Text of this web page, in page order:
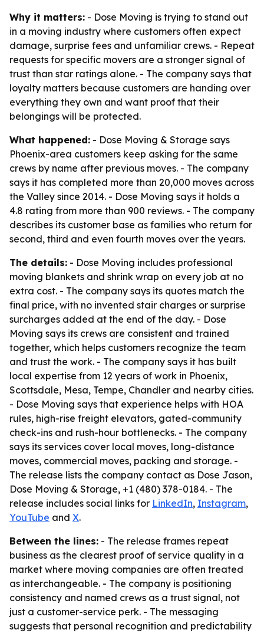
Why it matters: - Dose Moving is trying to stand out
in a moving industry where customers often expect
damage, surprise fees and unfamiliar crews. - Repeat
requests for specific movers are a stronger signal of
trust than star ratings alone. - The company says that
loyalty matters because customers are handing over
everything they own and want proof that their
belongings will be protected.
What happened: - Dose Moving & Storage says
Phoenix-area customers keep asking for the same
crews by name after previous moves. - The company
says it has completed more than 20,000 moves across
the Valley since 2014. - Dose Moving says it holds a
4.8 rating from more than 900 reviews. - The company
describes its customer base as families who return for
second, third and even fourth moves over the years.
The details: - Dose Moving includes professional
moving blankets and shrink wrap on every job at no
extra cost. - The company says its quotes match the
final price, with no invented stair charges or surprise
surcharges added at the end of the day. - Dose
Moving says its crews are consistent and trained
together, which helps customers recognize the team
and trust the work. - The company says it has built
local expertise from 12 years of work in Phoenix,
Scottsdale, Mesa, Tempe, Chandler and nearby cities.
- Dose Moving says that experience helps with HOA
rules, high-rise freight elevators, gated-community
check-ins and rush-hour bottlenecks. - The company
says its services cover local moves, long-distance
moves, commercial moves, packing and storage. -
The release lists the company contact as Dose Jason,
Dose Moving & Storage, +1 (480) 378-0184. - The
release includes social links for LinkedIn, Instagram,
YouTube and X.
Between the lines: - The release frames repeat
business as the clearest proof of service quality in a
market where moving companies are often treated
as interchangeable. - The company is positioning
consistency and named crews as a trust signal, not
just a customer-service perk. - The messaging
suggests that personal recognition and predictability